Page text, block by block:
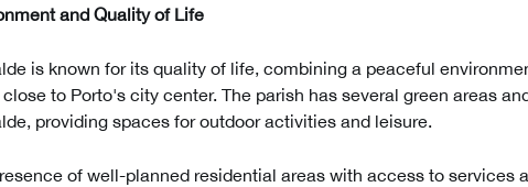
and Quality of Life
is known for its quality of life, combining a peaceful
to Porto's city center. The parish has several green areas
providing spaces for outdoor activities and leisure.
of well-planned residential areas with access to services